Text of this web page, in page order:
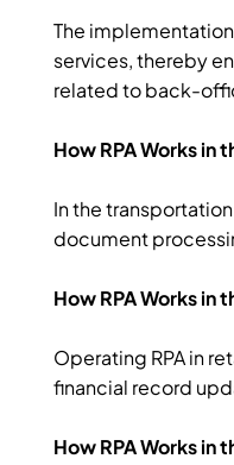
The
services, thereby
related to back-
How RPA Works in
In the
document
How RPA Works in
Operating RPA in
financial record
How RPA Works in